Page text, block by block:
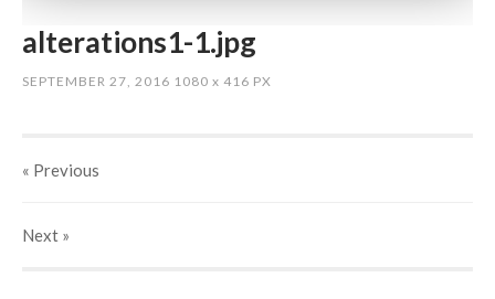
alterations1-1.jpg
SEPTEMBER 27, 2016 1080 x 416 PX
« Previous
Next »